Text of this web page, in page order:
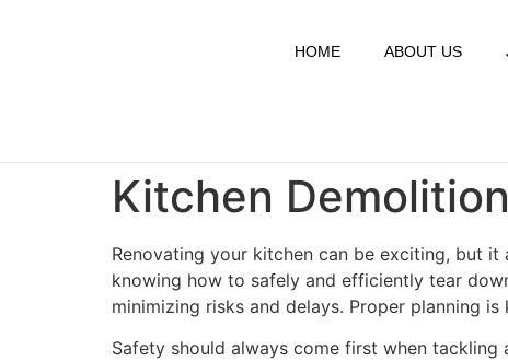
HOME ABOUT US
Kitchen
Renovating your kitchen can be exciting, but
knowing how to safely and efficiently tear
minimizing risks and delays. Proper planning
Safety should always come first when tackling